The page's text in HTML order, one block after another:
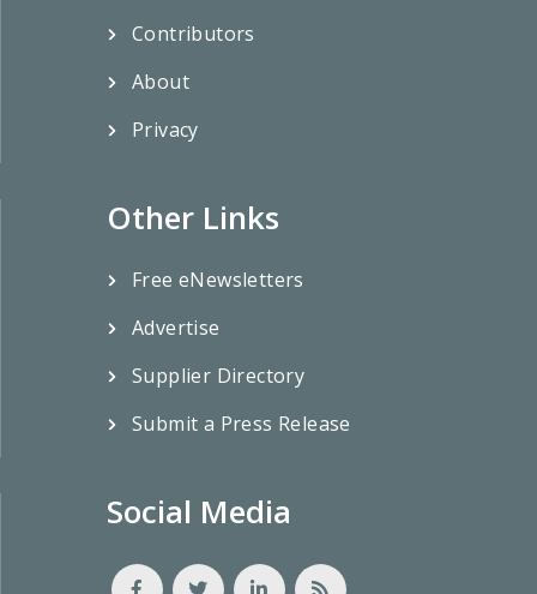
Contributors
About
Privacy
Other Links
Free eNewsletters
Advertise
Supplier Directory
Submit a Press Release
Social Media